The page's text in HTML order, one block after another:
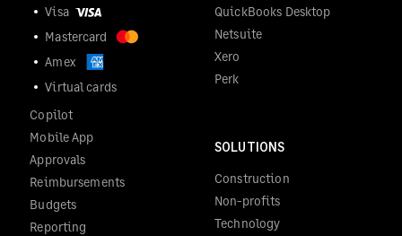
Visa
Mastercard
Amex
Virtual cards
Copilot
Mobile App
Approvals
Reimbursements
Budgets
Reporting
QuickBooks Desktop
Netsuite
Xero
Perk
SOLUTIONS
Construction
Non-profits
Technology